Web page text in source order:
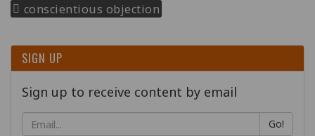
conscientious objection
SIGN UP
Sign up to receive content by email
Go!